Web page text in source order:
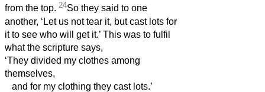
from the top. 24So they said to one
another, ‘Let us not tear it, but cast lots for
it to see who will get it.’ This was to fulfil
what the scripture says,
‘They divided my clothes among
themselves,
and for my clothing they cast lots.’